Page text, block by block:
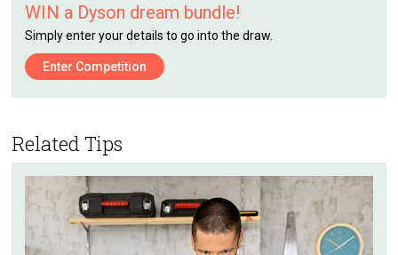
WIN a Dyson dream bundle!
Simply enter your details to go into the draw.
Enter Competition
Related Tips